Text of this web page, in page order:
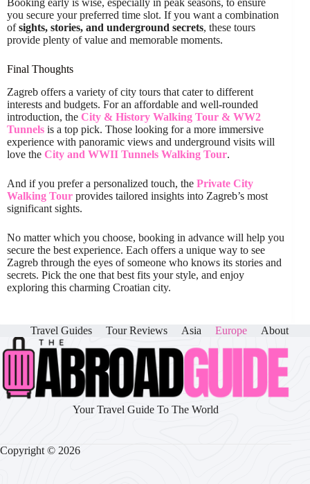
Booking early is wise, especially in peak seasons, to ensure
you secure your preferred time slot. If you want a combination
ofsights, stories, and underground secrets, these tours
provide plenty of value and memorable moments.
Final Thoughts
Zagreb offers a variety of city tours that cater to different
interests and budgets. For an affordable and well-rounded
introduction, the City & History Walking Tour & WW2
Tunnels is a top pick. Those looking for a more immersive
experience with panoramic views and underground visits will
love the City and WWII Tunnels Walking Tour.
And if you prefer a personalized touch, the Private City
Walking Tour provides tailored insights into Zagreb’s most
significant sights.
No matter which you choose, booking in advance will help you
secure the best experience. Each offers a unique way to see
Zagreb through the eyes of someone who knows its stories and
secrets. Pick the one that best fits your style, and enjoy
exploring this charming Croatian city.
Travel Guides Tour Reviews Asia Europe About
Your Travel Guide To The World
Copyright © 2026